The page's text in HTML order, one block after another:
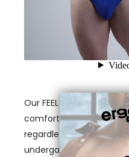
Our FEEL pouch male
comfort for your
regardless of your body
undergarments have